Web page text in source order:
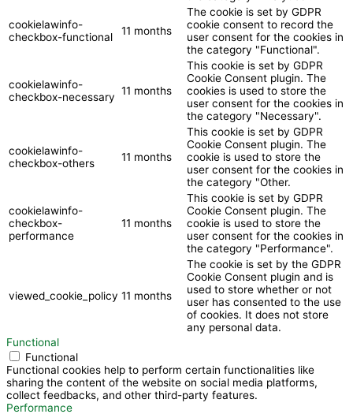
cookielawinfo-
checkbox-functional
11 months
The cookie is set by GDPR
cookie consent to record the
user consent for the cookies in
the category "Functional".
cookielawinfo-
checkbox-necessary 11 months
This cookie is set by GDPR
Cookie Consent plugin. The
cookies is used to store the
user consent for the cookies in
the category "Necessary".
cookielawinfo-
checkbox-others
11 months
This cookie is set by GDPR
Cookie Consent plugin. The
cookie is used to store the
user consent for the cookies in
the category "Other.
cookielawinfo-
checkbox-
performance
11 months
This cookie is set by GDPR
Cookie Consent plugin. The
cookie is used to store the
user consent for the cookies in
the category "Performance".
viewed_cookie_policy 11 months
The cookie is set by the GDPR
Cookie Consent plugin and is
used to store whether or not
user has consented to the use
of cookies. It does not store
any personal data.
Functional
Functional
Functional cookies help to perform certain functionalities like
sharing the content of the website on social media platforms,
collect feedbacks, and other third-party features.
Performance